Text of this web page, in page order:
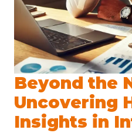
Beyond the
Uncovering
Insights in